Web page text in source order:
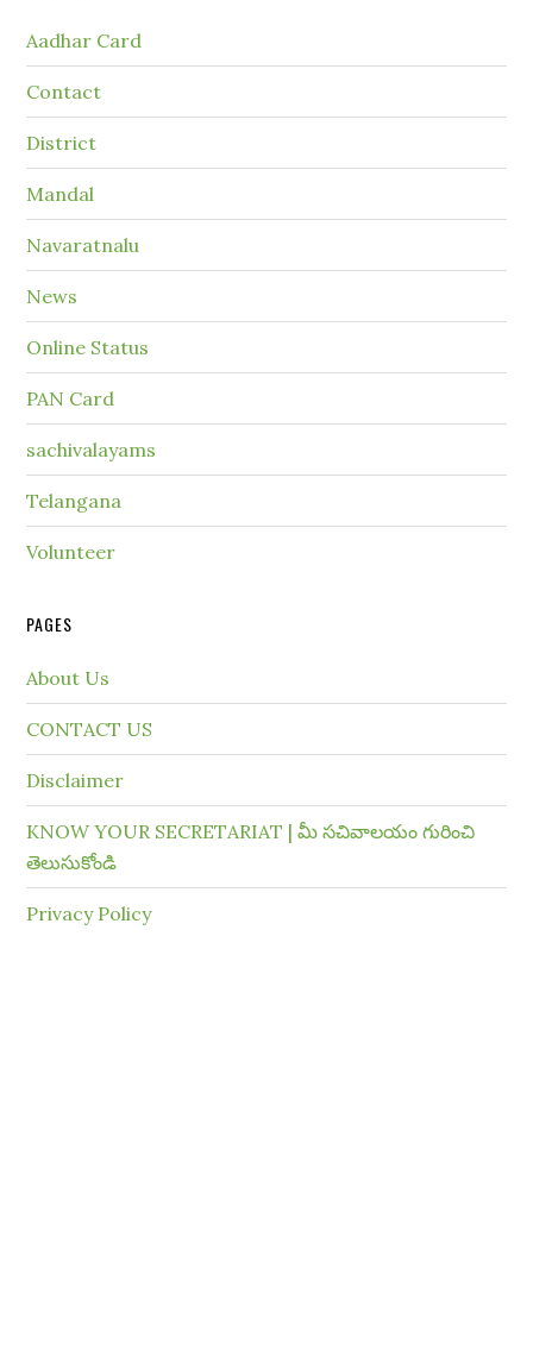
Aadhar Card
Contact
District
Mandal
Navaratnalu
News
Online Status
PAN Card
sachivalayams
Telangana
Volunteer
PAGES
About Us
CONTACT US
Disclaimer
KNOW YOUR SECRETARIAT | మీ సచివాలయం గురించి
తెలుసుకోండి
Privacy Policy